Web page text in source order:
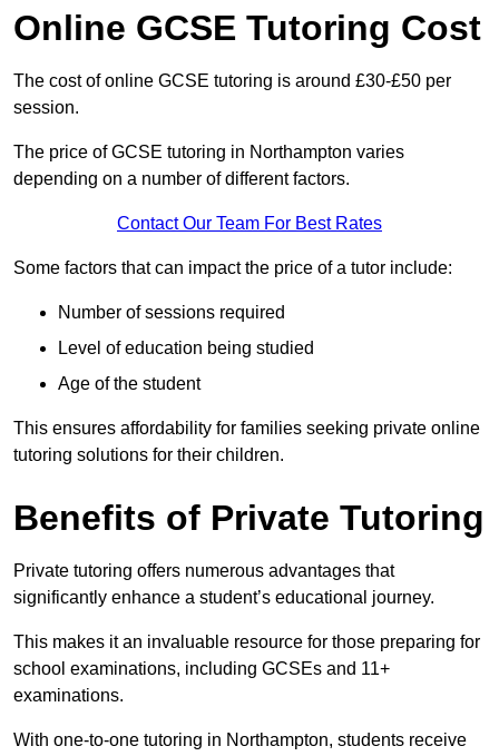
Online GCSE Tutoring Cost
The cost of online GCSE tutoring is around £30-£50 per
session.
The price of GCSE tutoring in Northampton varies
depending on a number of different factors.
Contact Our Team For Best Rates
Some factors that can impact the price of a tutor include:
Number of sessions required
Level of education being studied
Age of the student
This ensures affordability for families seeking private online
tutoring solutions for their children.
Benefits of Private Tutoring
Private tutoring offers numerous advantages that
significantly enhance a student’s educational journey.
This makes it an invaluable resource for those preparing for
school examinations, including GCSEs and 11+
examinations.
With one-to-one tutoring in Northampton, students receive